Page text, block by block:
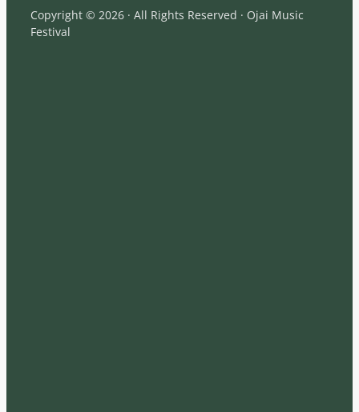
Copyright © 2026 · All Rights Reserved · Ojai Music
Festival